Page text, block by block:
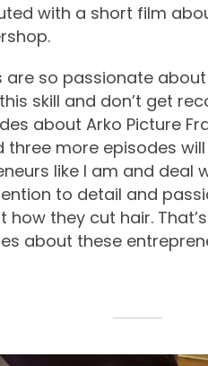
with a short film
are so passionate
skill and don’t get
about Arko Picture
more episodes
like I am and deal
to detail and
they cut hair.
about these